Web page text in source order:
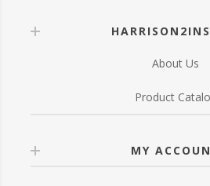
About Us
Product
MY